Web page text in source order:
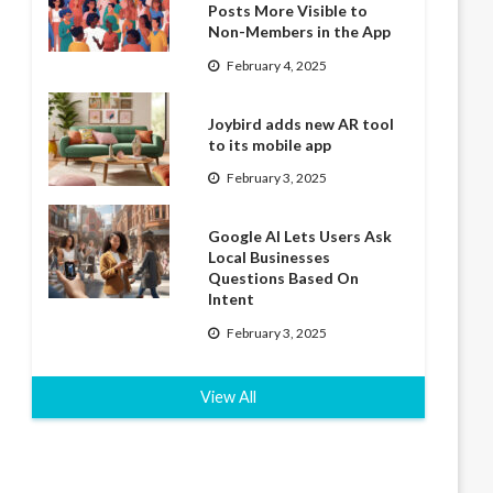
Posts More Visible to
Non-Members in the App
February 4, 2025
Joybird adds new AR tool
to its mobile app
February 3, 2025
Google AI Lets Users Ask
Local Businesses
Questions Based On
Intent
February 3, 2025
View All